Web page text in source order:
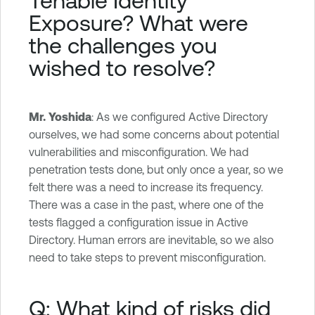
Exposure? What were
the challenges you
wished to resolve?
Mr. Yoshida: As we configured Active Directory
ourselves, we had some concerns about potential
vulnerabilities and misconfiguration. We had
penetration tests done, but only once a year, so we
felt there was a need to increase its frequency.
There was a case in the past, where one of the
tests flagged a configuration issue in Active
Directory. Human errors are inevitable, so we also
need to take steps to prevent misconfiguration.
Q: What kind of risks did